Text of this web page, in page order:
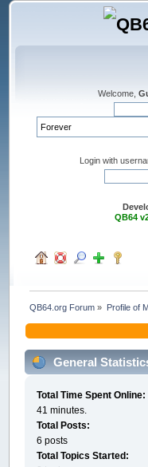
Welcome,
Login with
QB64
QB64.org Forum » Profile of
General
Total Time Spent Online:
41 minutes.
Total Posts:
6 posts
Total Topics Started: